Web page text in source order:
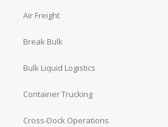
Air Freight
Break Bulk
Bulk Liquid Logistics
Container Trucking
Cross-Dock Operations